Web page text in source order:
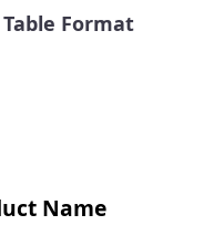
Format
Name